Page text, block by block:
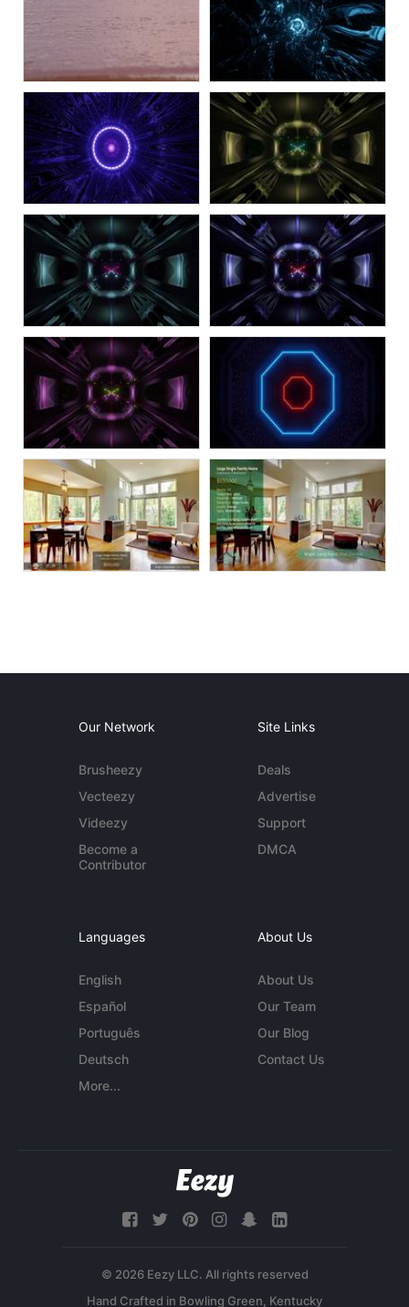
Our Network
Brusheezy
Vecteezy
Videezy
Become a
Contributor
Site Links
Deals
Advertise
Support
DMCA
Languages
English
Español
Português
Deutsch
More...
About Us
About Us
Our Team
Our Blog
Contact Us
© 2026 Eezy LLC. All rights reserved